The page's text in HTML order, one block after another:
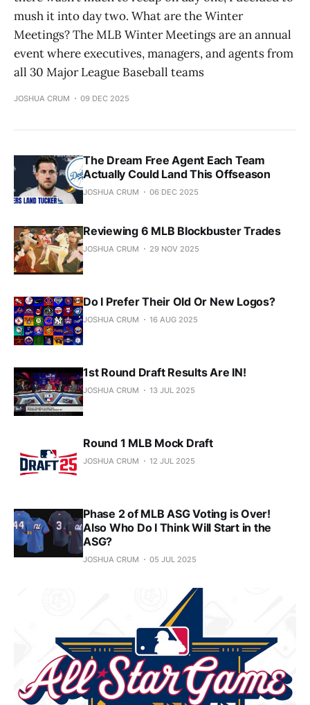
mush it into day two. What are the Winter
Meetings? The MLB Winter Meetings are an annual
event where executives, managers, and agents from
all 30 Major League Baseball teams
JOSHUA CRUM 09 DEC 2025
The Dream Free Agent Each Team
Actually Could Land This Offseason
JOSHUA CRUM 06 DEC 2025
Reviewing 6 MLB Blockbuster Trades
JOSHUA CRUM 29 NOV 2025
Do I Prefer Their Old Or New Logos?
JOSHUA CRUM 16 AUG 2025
1st Round Draft Results Are IN!
JOSHUA CRUM 13 JUL 2025
Round 1 MLB Mock Draft
JOSHUA CRUM 12 JUL 2025
Phase 2 of MLB ASG Voting is Over!
Also Who Do I Think Will Start in the
ASG?
JOSHUA CRUM 05 JUL 2025